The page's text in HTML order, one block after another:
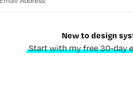
New to design
Start with my free 30-day